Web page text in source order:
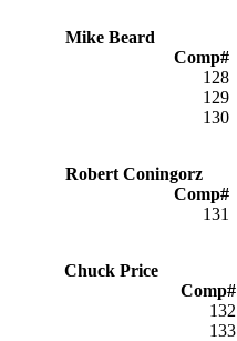
Mike Beard
Comp#
128
129
130
Robert Coningorz
Comp#
131
Chuck Price
Comp#
132
133